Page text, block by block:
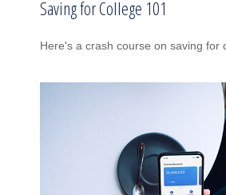
Saving for College 101
Here's a crash course on saving for